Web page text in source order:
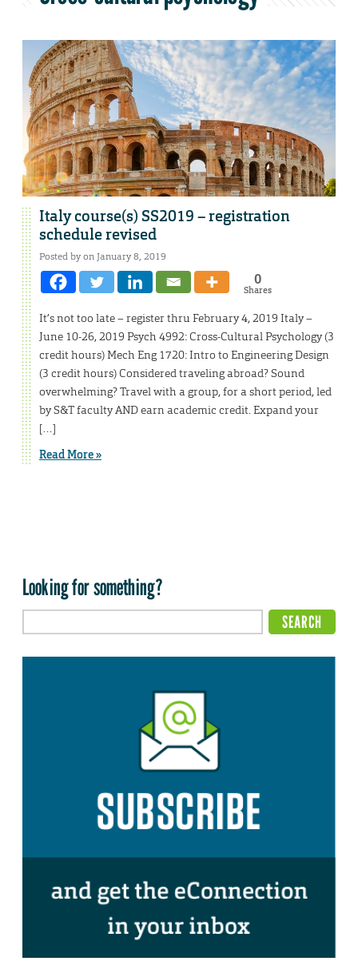
Italy course(s) SS2019 – registration
schedule revised
Posted by on January 8, 2019
0
Shares
It’s not too late – register thru February 4, 2019 Italy –
June 10-26, 2019 Psych 4992: Cross-Cultural Psychology (3
credit hours) Mech Eng 1720: Intro to Engineering Design
(3 credit hours) Considered traveling abroad? Sound
overwhelming? Travel with a group, for a short period, led
by S&T faculty AND earn academic credit. Expand your
[…]
Read More »
Looking for something?